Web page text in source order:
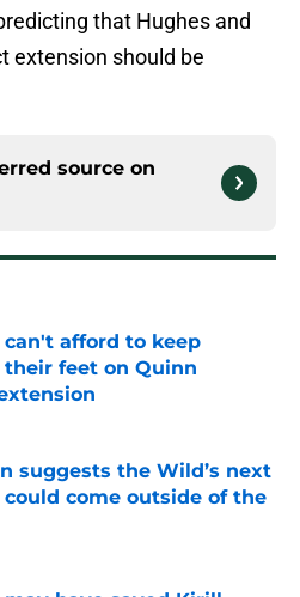
that Hughes and
extension should be
source on
afford to keep
feet on Quinn
Invalid Date
suggests the Wild’s next
come outside of the
Invalid Date